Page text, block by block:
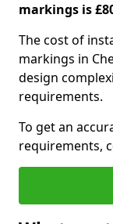
markings is
The cost of
markings in
design
requirements.
To get an
requirements,